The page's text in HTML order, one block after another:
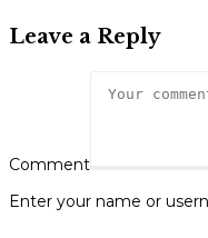
Leave a Reply
Comment
Enter your name or